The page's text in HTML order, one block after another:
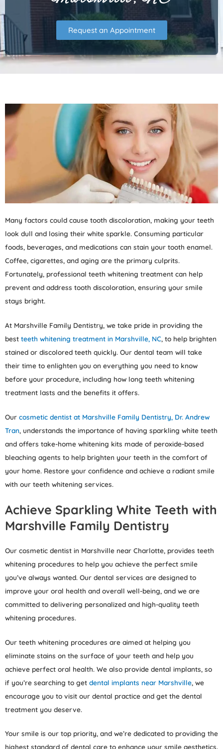
Request an Appointment
Many factors could cause tooth discoloration, making your teeth
look dull and losing their white sparkle. Consuming particular
foods, beverages, and medications can stain your tooth enamel.
Coffee, cigarettes, and aging are the primary culprits.
Fortunately, professional teeth whitening treatment can help
prevent and address tooth discoloration, ensuring your smile
stays bright.
At Marshville Family Dentistry, we take pride in providing the
best teeth whitening treatment in Marshville, NC, to help brighten
stained or discolored teeth quickly. Our dental team will take
their time to enlighten you on everything you need to know
before your procedure, including how long teeth whitening
treatment lasts and the benefits it offers.
Our cosmetic dentist at Marshville Family Dentistry, Dr. Andrew
Tran, understands the importance of having sparkling white teeth
and offers take-home whitening kits made of peroxide-based
bleaching agents to help brighten your teeth in the comfort of
your home. Restore your confidence and achieve a radiant smile
with our teeth whitening services.
Achieve Sparkling White Teeth with
Marshville Family Dentistry
Our cosmetic dentist in Marshville near Charlotte, provides teeth
whitening procedures to help you achieve the perfect smile
you’ve always wanted. Our dental services are designed to
improve your oral health and overall well-being, and we are
committed to delivering personalized and high-quality teeth
whitening procedures.
Our teeth whitening procedures are aimed at helping you
eliminate stains on the surface of your teeth and help you
achieve perfect oral health. We also provide dental implants, so
if you’re searching to get dental implants near Marshville, we
encourage you to visit our dental practice and get the dental
treatment you deserve.
Your smile is our top priority, and we’re dedicated to providing the
highest standard of dental care to enhance your smile aesthetics.